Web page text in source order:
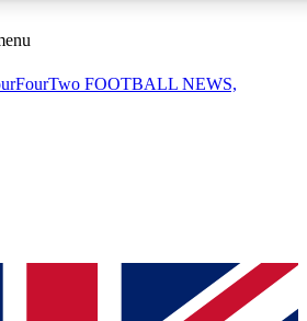
sessions
QUICK
to join, simply enter your email below
FOOTBALL NEWS,